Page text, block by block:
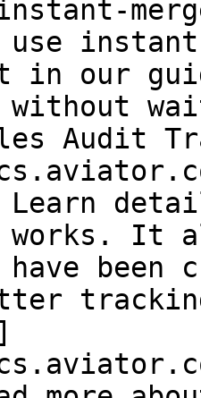
use
our
without
Audit
It
been